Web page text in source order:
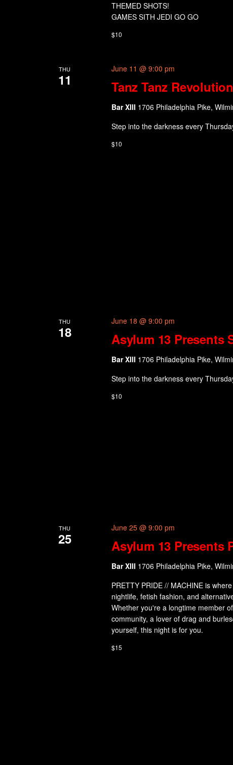
THEMED SHOTS!
GAMES SITH JEDI GO GO
$10
THU
11 Tanz Tanz
June 11 @ 9:00 pm
Bar XIII 1706 Philadelphia Pike,
Step into the darkness every
$10
THU
18 Asylum 13 Presents
June 18 @ 9:00 pm
Bar XIII 1706 Philadelphia Pike,
Step into the darkness every
$10
THU
25 Asylum 13 Presents
June 25 @ 9:00 pm
Bar XIII 1706 Philadelphia Pike,
PRETTY PRIDE // MACHINE is
nightlife, fetish fashion, and
Whether you're a longtime member
community, a lover of drag and
yourself, this night is for you.
$15